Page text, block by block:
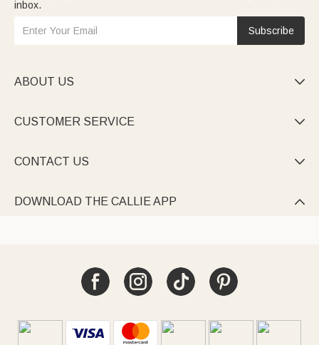
inbox.
Subscribe
ABOUT US 
CUSTOMER SERVICE 
CONTACT US 
DOWNLOAD THE CALLIE APP 